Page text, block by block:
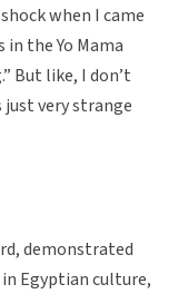
when I came
in the Yo Mama
But like, I don’t
just very strange
demonstrated
Egyptian culture,